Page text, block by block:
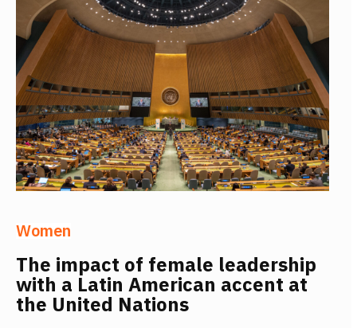
Women
The impact of female leadership
with a Latin American accent at
the United Nations